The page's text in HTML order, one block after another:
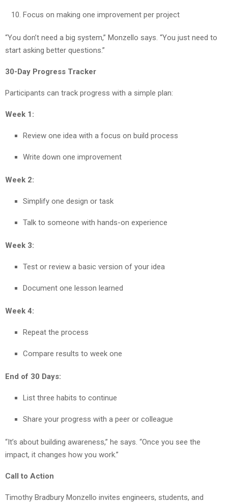
Focus on making one improvement per project
“You don’t need a big system,” Monzello says. “You just need to
start asking better questions.”
30-Day Progress Tracker
Participants can track progress with a simple plan:
Week 1:
Review one idea with a focus on build process
Write down one improvement
Week 2:
Simplify one design or task
Talk to someone with hands-on experience
Week 3:
Test or review a basic version of your idea
Document one lesson learned
Week 4:
Repeat the process
Compare results to week one
End of 30 Days:
List three habits to continue
Share your progress with a peer or colleague
“It’s about building awareness,” he says. “Once you see the
impact, it changes how you work.”
Call to Action
Timothy Bradbury Monzello invites engineers, students, and